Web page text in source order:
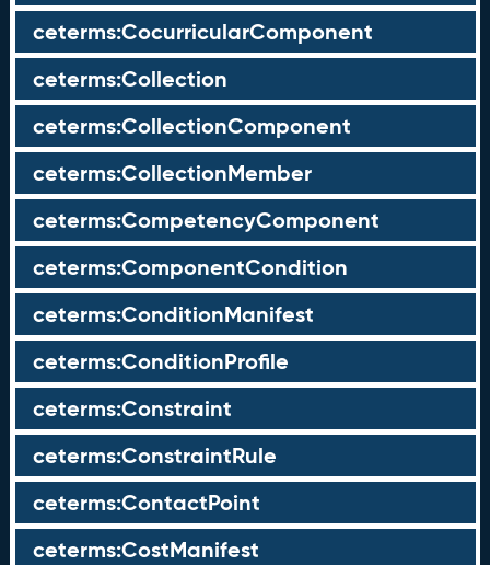
ceterms:CocurricularComponent
ceterms:Collection
ceterms:CollectionComponent
ceterms:CollectionMember
ceterms:CompetencyComponent
ceterms:ComponentCondition
ceterms:ConditionManifest
ceterms:ConditionProfile
ceterms:Constraint
ceterms:ConstraintRule
ceterms:ContactPoint
ceterms:CostManifest